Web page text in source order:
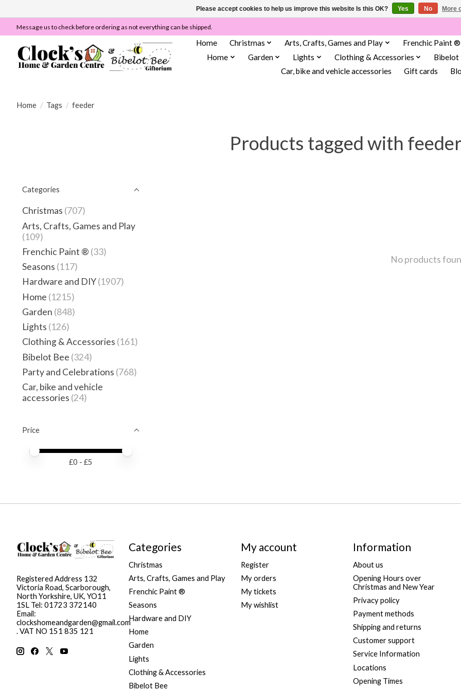
Message us to check before ordering as not everything can be shipped.
Home Christmas Arts, Crafts, Games and Play
Frenchic Paint ®
Home
Garden Lights Clothing & Accessories
Bibelot
Car, bike and vehicle accessories
Gift cards
Home / Tags / feeder
Products tagged with
Categories
Christmas (707)
Arts, Crafts, Games and Play
(109)
Frenchic Paint ® (33)
Seasons (117)
Hardware and DIY(1907)
Home (1215)
Garden (848)
Lights (126)
Clothing & Accessories (161)
Bibelot Bee (324)
Party and Celebrations (768)
Car, bike and vehicle
accessories (24)
Price
Price minimum value
Price maximum value
£0 - £5
No products
Registered Address 132
Victoria Road, Scarborough,
North Yorkshire, UK, YO11
1SL Tel: 01723 372140
Email:
clockshomeandgarden@gmail.com
. VAT NO 151 835 121
Categories
Christmas
Arts, Crafts, Games and Play
Frenchic Paint ®
Seasons
Hardware and DIY
Home
Garden
Lights
Clothing & Accessories
Bibelot Bee
My account
Register
My orders
My tickets
My wishlist
Information
About us
Opening Hours over
Christmas and New Year
Privacy policy
Payment methods
Shipping and returns
Customer support
Service Information
Locations
Opening Times
Please accept cookies to help us improve this website Is this OK? Yes No More